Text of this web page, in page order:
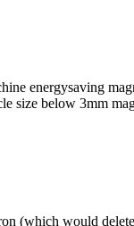
energysaving
size below 3mm
(which would